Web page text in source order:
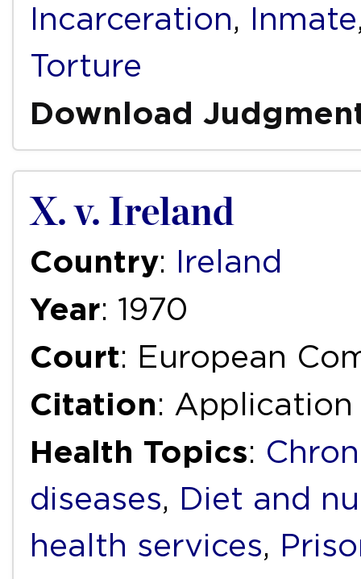
Incarceration, Inmate
Torture
Download
X. v. Ireland
Country: Ireland
Year: 1970
Court: European
Citation: Application
Health Topics:
diseases, Diet and
health services,